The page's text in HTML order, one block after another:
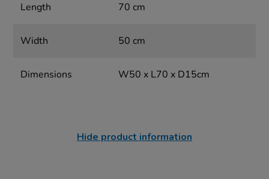
Length 70 cm
Width 50 cm
Dimensions W50 x L70 x D15cm
Hide product information